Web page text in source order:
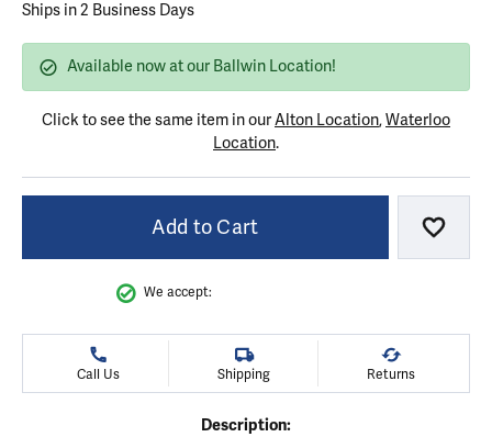
Ships in 2 Business Days
Available now at our Ballwin Location!
Click to see the same item in ourAlton Location,Waterloo
Location.
Add to Cart Add
We accept:
Call Us Shipping Returns
Description: